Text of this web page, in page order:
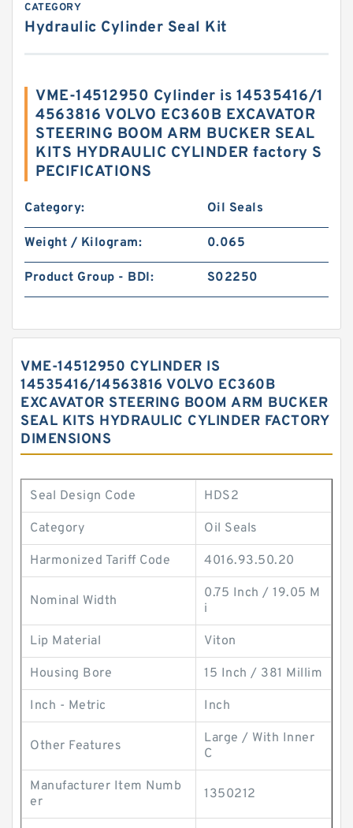
CATEGORY
Hydraulic Cylinder Seal Kit
VME-14512950 Cylinder is 14535416/1
4563816 VOLVO EC360B EXCAVATOR
STEERING BOOM ARM BUCKER SEAL
KITS HYDRAULIC CYLINDER factory S
PECIFICATIONS
Category: Oil Seals
Weight / Kilogram: 0.065
Product Group - BDI: S02250
VME-14512950 CYLINDER IS
14535416/14563816 VOLVO EC360B
EXCAVATOR STEERING BOOM ARM BUCKER
SEAL KITS HYDRAULIC CYLINDER FACTORY
DIMENSIONS
Seal Design Code HDS2
Category Oil Seals
Harmonized Tariff Code 4016.93.50.20
Nominal Width
0.75 Inch / 19.05 M
i
Lip Material Viton
Housing Bore 15 Inch / 381 Millim
Inch - Metric Inch
Other Features
Large / With Inner
C
Manufacturer Item Numb
er
1350212